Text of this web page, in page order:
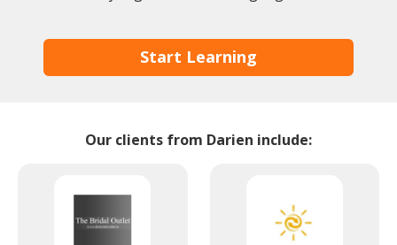
Start Learning
Our clients from Darien include: